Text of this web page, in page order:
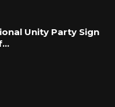
Unity Party Sign